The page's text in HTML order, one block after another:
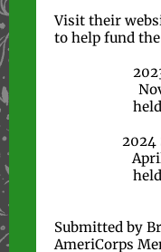
Visit their
to help fund
2024
Submitted by
AmeriCorps